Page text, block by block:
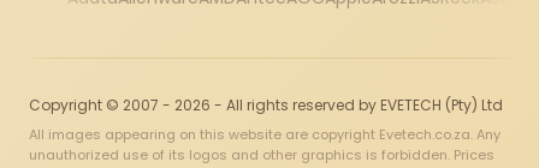
Copyright © 2007 - 2026 - All rights reserved by EVETECH (Pty) Ltd
All images appearing on this website are copyright Evetech.co.za. Any
unauthorized use of its logos and other graphics is forbidden. Prices